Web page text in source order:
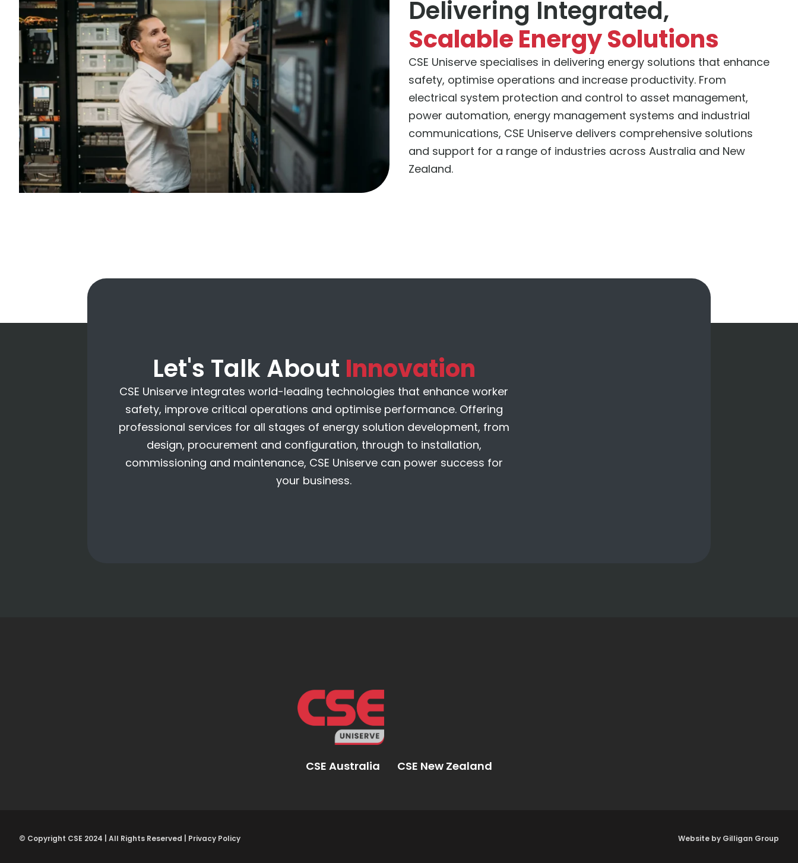
Delivering Integrated,
Scalable Energy Solutions
CSE Uniserve specialises in delivering energy solutions that enhance
safety, optimise operations and increase productivity. From
electrical system protection and control to asset management,
power automation, energy management systems and industrial
communications, CSE Uniserve delivers comprehensive solutions
and support for a range of industries across Australia and New
Zealand.
Let's Talk About Innovation
CSE Uniserve integrates world-leading technologies that enhance worker
safety, improve critical operations and optimise performance. Offering
professional services for all stages of energy solution development, from
design, procurement and configuration, through to installation,
commissioning and maintenance, CSE Uniserve can power success for
your business.
CSE Australia CSE New Zealand
© Copyright CSE 2024 | All Rights Reserved | Privacy Policy Website by Gilligan Group